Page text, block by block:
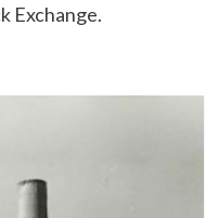
Exchange.